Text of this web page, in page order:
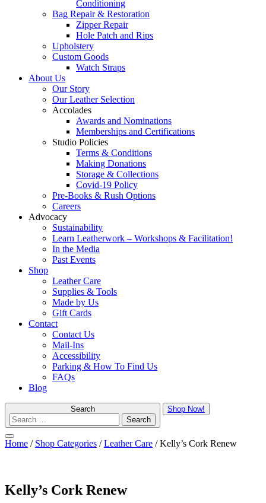
Conditioning
Bag Repair & Restoration
Zipper Repair
Hole Patch and Rips
Upholstery
Custom Goods
Watch Straps
About Us
Our Story
Our Leather Selection
Accolades
Awards and Nominations
Memberships and Certifications
Studio Policies
Terms & Conditions
Making Donations
Storage & Collections
Covid-19 Policy
Pre-Books & Rush Options
Careers
Advocacy
Sustainability
Learn Leatherwork – Workshops & Facilitation!
In the Media
Past Events
Shop
Leather Care
Supplies & Tools
Made by Us
Gift Cards
Contact
Contact Us
Mail-Ins
Accessibility
Parking & How To Find Us
FAQs
Blog
Search Shop Now!
Menu
Home / Shop Categories /Leather Care / Kelly’s Cork Renew
Kelly’s Cork Renew